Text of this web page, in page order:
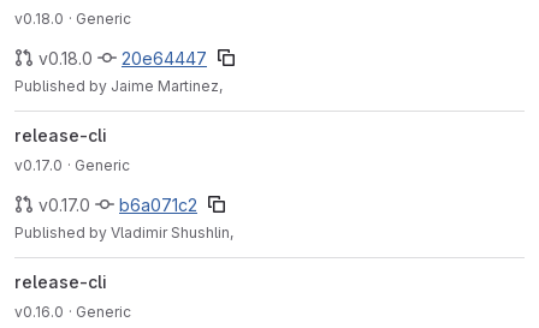
v0.18.0 · Generic
v0.18.0 20e64447
Published by Jaime Martinez,
release-cli
v0.17.0 · Generic
v0.17.0 b6a071c2
Published by Vladimir Shushlin,
release-cli
v0.16.0 · Generic